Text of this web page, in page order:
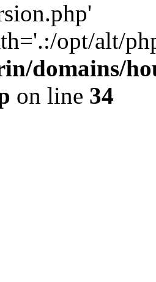
opt/alt/
domains/
on line 34